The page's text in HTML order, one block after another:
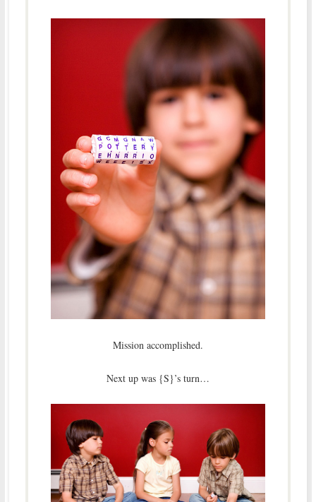
Mission accomplished.
Next up was {S}’s turn…